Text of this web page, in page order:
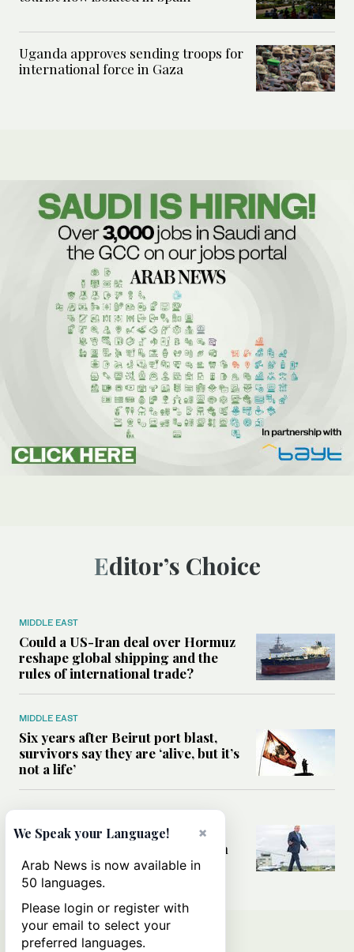
Uganda approves sending troops for
international force in Gaza
Editor’s Choice
MIDDLE EAST
Could a US-Iran deal over Hormuz
reshape global shipping and the
rules of international trade?
MIDDLE EAST
Six years after Beirut port blast,
survivors say they are ‘alive, but it’s
not a life’
MIDDLE EAST
Can Trump’s ‘art of the deal’
strategy reshape the conflict with
Iran?
×
We Speak your Language!
Arab News is now available in
50 languages.
Please login or register with
your email to select your
preferred languages.